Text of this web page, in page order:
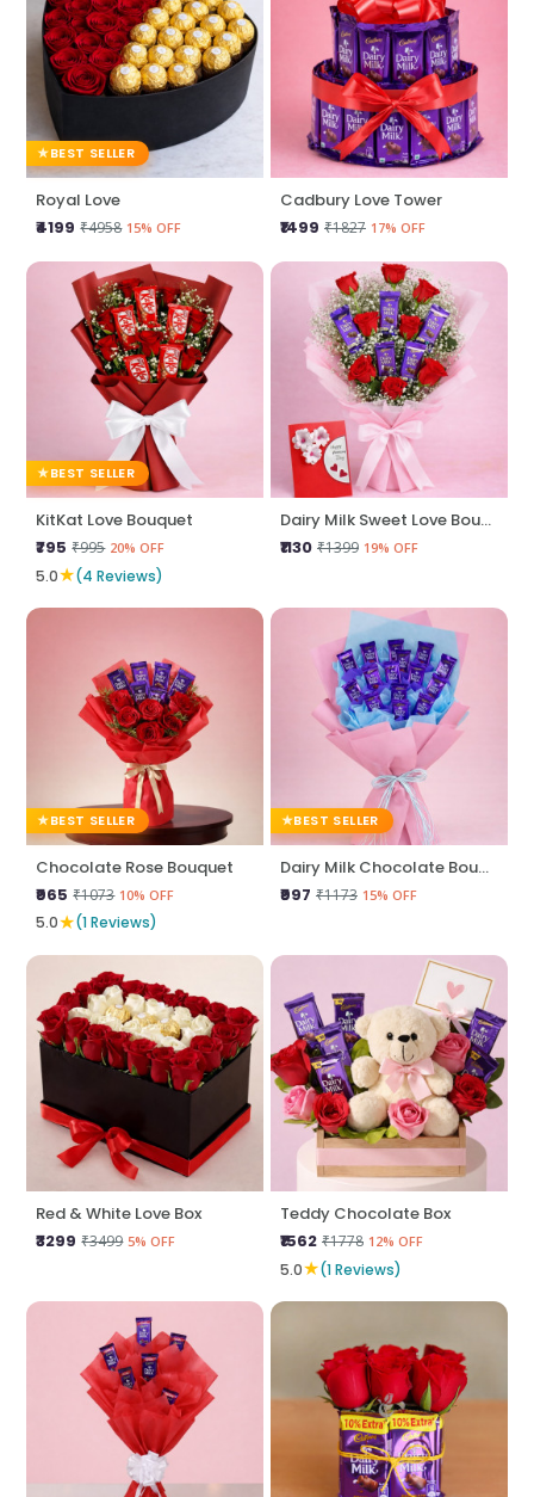
BEST SELLER
Royal Love
₹4199 ₹4958 15% OFF
Cadbury Love Tower
₹1499 ₹1827 17% OFF
BEST SELLER
KitKat Love Bouquet
₹795 ₹995 20% OFF
5.0★(4 Reviews)
Dairy Milk Sweet Love Bouquet
₹1130 ₹1399 19% OFF
BEST SELLER
Chocolate Rose Bouquet
₹965 ₹1073 10% OFF
5.0★(1 Reviews)
BEST SELLER
Dairy Milk Chocolate Bouquet
₹997 ₹1173 15% OFF
Red & White Love Box
₹3299 ₹3499 5% OFF
Teddy Chocolate Box
₹1562 ₹1778 12% OFF
5.0★(1 Reviews)